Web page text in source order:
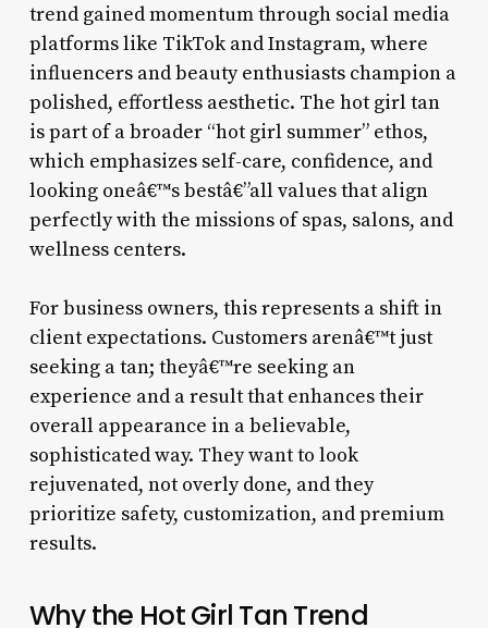
trend gained momentum through social media
platforms like TikTok and Instagram, where
influencers and beauty enthusiasts champion a
polished, effortless aesthetic. The hot girl tan
is part of a broader “hot girl summer” ethos,
which emphasizes self-care, confidence, and
looking oneâ€™s bestâ€”all values that align
perfectly with the missions of spas, salons, and
wellness centers.
For business owners, this represents a shift in
client expectations. Customers arenâ€™t just
seeking a tan; theyâ€™re seeking an
experience and a result that enhances their
overall appearance in a believable,
sophisticated way. They want to look
rejuvenated, not overly done, and they
prioritize safety, customization, and premium
results.
Why the Hot Girl Tan Trend